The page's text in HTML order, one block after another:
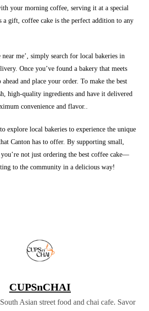
your morning coffee, serving it at a special
a gift, coffee cake is the perfect addition to any
me’, simply search for local bakeries in
Once you’ve found a bakery that meets
and place your order. To make the best
high-quality ingredients and have it delivered
convenience and flavor..
explore local bakeries to experience the unique
Canton has to offer. By supporting small,
you’re not just ordering the best coffee cake—
to the community in a delicious way!
CUPSnCHAI
Asian street food and chai cafe. Savor